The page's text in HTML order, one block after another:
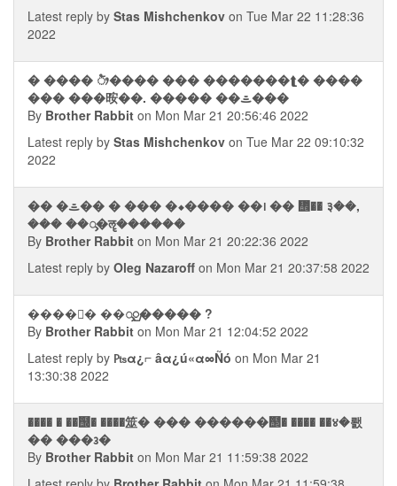
Latest reply by Stas Mishchenkov on Tue Mar 22 11:28:36
2022
� ���� ᤥ���� ��� �������⮬� ����
��� ���㫨��. ����� ��ᯥ���
By Brother Rabbit on Mon Mar 21 20:56:46 2022
Latest reply by Stas Mishchenkov on Tue Mar 22 09:10:32
2022
�� �ᯥ�� � ��� �⬥���� ��᪨ �� ᢮�� ३��,
��� ��ᯮ�ॡ������
By Brother Rabbit on Mon Mar 21 20:22:36 2022
Latest reply by Oleg Nazaroff on Mon Mar 21 20:37:58 2022
����᭮� ��ᯮᮡ����� ?
By Brother Rabbit on Mon Mar 21 12:04:52 2022
Latest reply by ₧α¿⌐ âα¿ú«α∞Ñó on Mon Mar 21
13:30:38 2022
���� � ��஭� ����筮� ��� ������஢� ���� ��४�뢠
�� ���᭠�
By Brother Rabbit on Mon Mar 21 11:59:38 2022